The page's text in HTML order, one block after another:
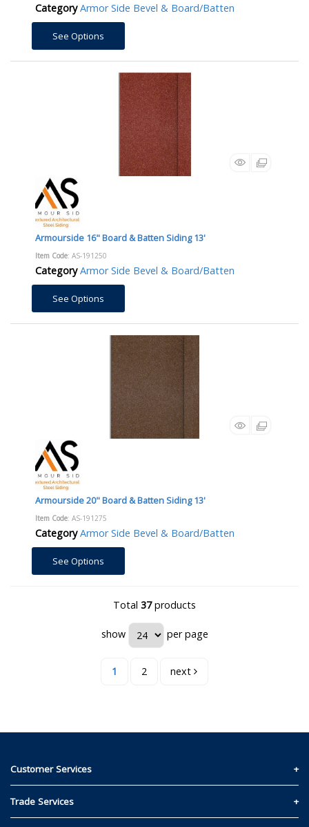
Category Armor Side Bevel & Board/Batten
See Options
Armourside 16" Board & Batten Siding 13'
Item Code: AS-191250
Category Armor Side Bevel & Board/Batten
See Options
Armourside 20" Board & Batten Siding 13'
Item Code: AS-191275
Category Armor Side Bevel & Board/Batten
See Options
Total 37products
show per page
1 2 next
Customer Services
Contact Us
Trade Services